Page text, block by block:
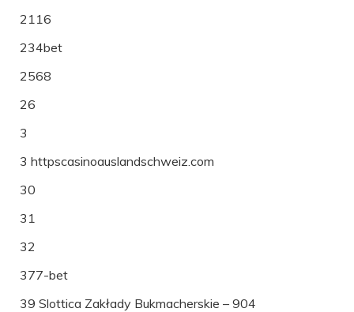
2116
234bet
2568
26
3
3 httpscasinoauslandschweiz.com
30
31
32
377-bet
39 Slottica Zakłady Bukmacherskie – 904